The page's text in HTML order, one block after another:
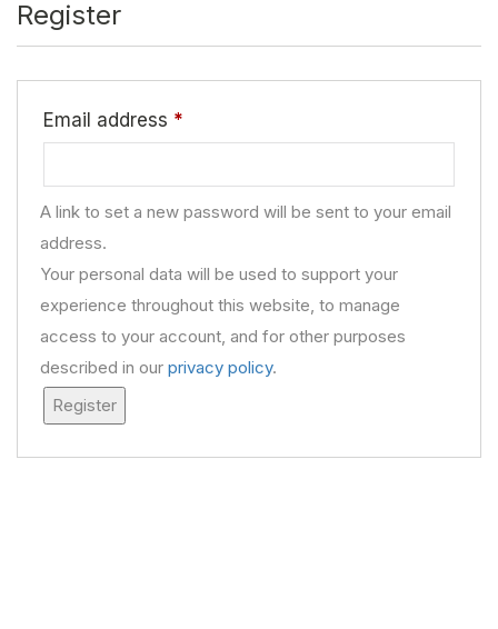
Register
Email address *
A link to set a new password will be sent to your email
address.
Your personal data will be used to support your
experience throughout this website, to manage
access to your account, and for other purposes
described in our privacy policy.
Register